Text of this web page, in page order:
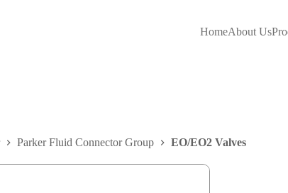
HomeAbout Us
Parker Fluid Connector Group EO/EO2 Valves